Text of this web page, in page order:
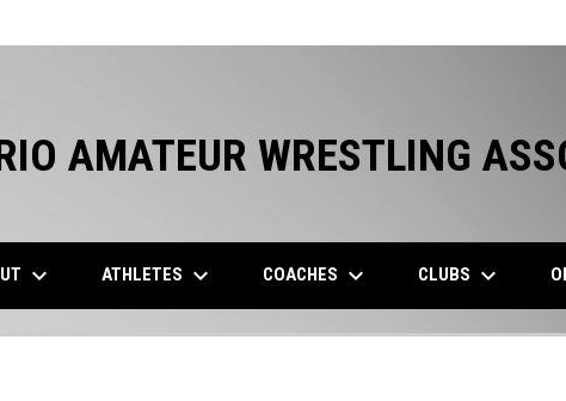
AMATEUR WRESTLING
keyboard_arrow_down ATHLETES keyboard_arrow_down COACHES keyboard_arrow_down CLUBS keyboard_arrow_down